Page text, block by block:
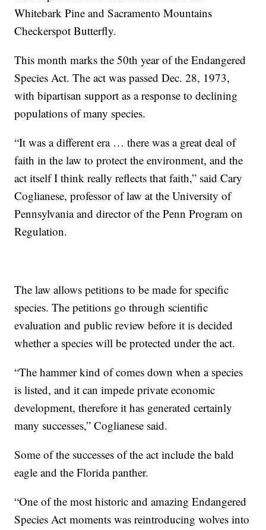
Whitebark Pine and Sacramento Mountains
Checkerspot Butterfly.
This month marks the 50th year of the Endangered
Species Act. The act was passed Dec. 28, 1973,
with bipartisan support as a response to declining
populations of many species.
“It was a different era … there was a great deal of
faith in the law to protect the environment, and the
act itself I think really reflects that faith,” said Cary
Coglianese, professor of law at the University of
Pennsylvania and director of the Penn Program on
Regulation.
The law allows petitions to be made for specific
species. The petitions go through scientific
evaluation and public review before it is decided
whether a species will be protected under the act.
“The hammer kind of comes down when a species
is listed, and it can impede private economic
development, therefore it has generated certainly
many successes,” Coglianese said.
Some of the successes of the act include the bald
eagle and the Florida panther.
“One of the most historic and amazing Endangered
Species Act moments was reintroducing wolves into